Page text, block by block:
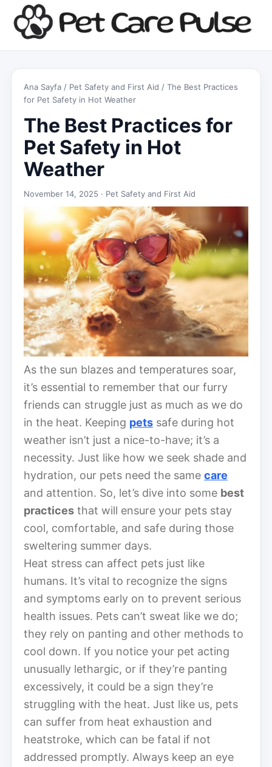
Ana Sayfa / Pet Safety and First Aid / The Best Practices
for Pet Safety in Hot Weather
The Best Practices for
Pet Safety in Hot
Weather
November 14, 2025 · Pet Safety and First Aid
As the sun blazes and temperatures soar,
it’s essential to remember that our furry
friends can struggle just as much as we do
in the heat. Keeping pets safe during hot
weather isn’t just a nice-to-have; it’s a
necessity. Just like how we seek shade and
hydration, our pets need the same care
and attention. So, let’s dive into some best
practices that will ensure your pets stay
cool, comfortable, and safe during those
sweltering summer days.
Heat stress can affect pets just like
humans. It’s vital to recognize the signs
and symptoms early on to prevent serious
health issues. Pets can’t sweat like we do;
they rely on panting and other methods to
cool down. If you notice your pet acting
unusually lethargic, or if they’re panting
excessively, it could be a sign they’re
struggling with the heat. Just like us, pets
can suffer from heat exhaustion and
heatstroke, which can be fatal if not
addressed promptly. Always keep an eye